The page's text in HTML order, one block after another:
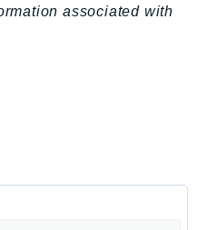
associated with